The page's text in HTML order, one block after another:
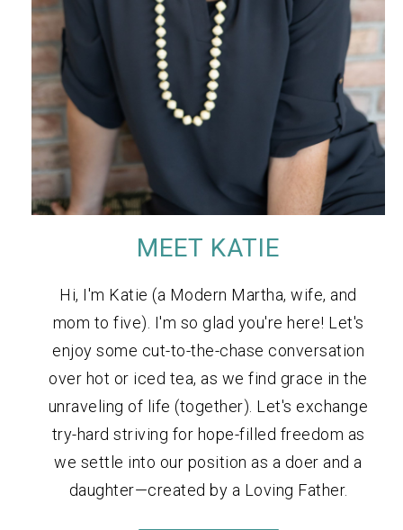
MEET KATIE
Hi, I'm Katie (a Modern Martha, wife, and
mom to five). I'm so glad you're here! Let's
enjoy some cut-to-the-chase conversation
over hot or iced tea, as we find grace in the
unraveling of life (together). Let's exchange
try-hard striving for hope-filled freedom as
we settle into our position as a doer and a
daughter—created by a Loving Father.